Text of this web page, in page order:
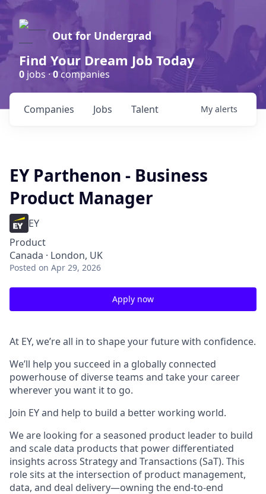
Out for Undergrad
Find Your Dream Job Today
0 jobs ·0companies
Jobs
Companies Talent My alerts
EY Parthenon - Business
Product Manager
EY
Product
Canada · London, UK
Posted on Apr 29, 2026
Apply now
At EY, we’re all in to shape your future with confidence.
We’ll help you succeed in a globally connected
powerhouse of diverse teams and take your career
wherever you want it to go.
Join EY and help to build a better working world.
We are looking for a seasoned product leader to build
and scale data products that power differentiated
insights across Strategy and Transactions (SaT). This
role sits at the intersection of product management,
data, and deal delivery—owning the end-to-end